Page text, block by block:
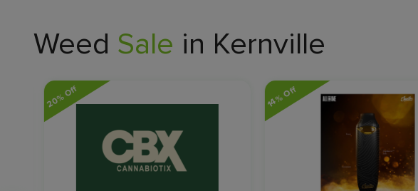
Weed Sale in Kernville
20% Off 14% Off